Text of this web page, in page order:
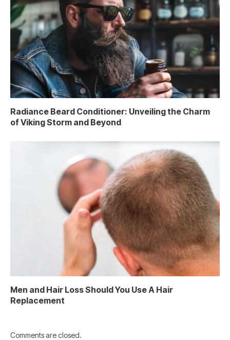
Radiance Beard Conditioner: Unveiling the Charm
of Viking Storm and Beyond
Men and Hair Loss Should You Use A Hair
Replacement
Comments are closed.